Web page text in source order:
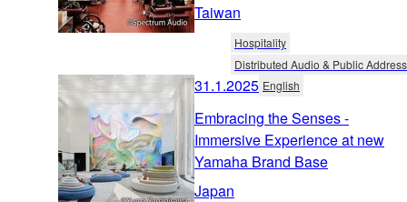
Taiwan
Hospitality
Distributed Audio & Public Address
31.1.2025 English
Embracing the Senses -
Immersive Experience at new
Yamaha Brand Base
Japan